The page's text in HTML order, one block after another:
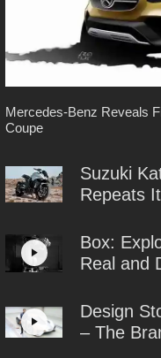
Mercedes-Benz Reveals
Coupe
Suzuki
Repeats
Box:
Real and
Design
– The